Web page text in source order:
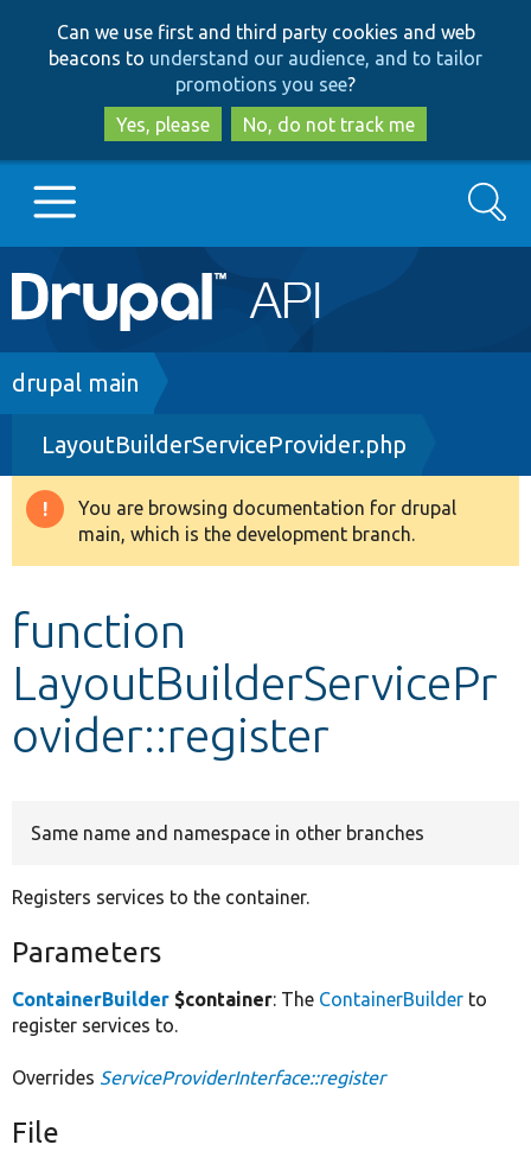
to
main
content
to
search
Can we use first and third party cookies and web
beacons to understand our audience, and to tailor
promotions you see?
Yes, please
No, do not track me
Main
navigation
Go to Drupal.org
Drupal 8+
Other projects
Search
Breadcrumb
drupal main
LayoutBuilderServiceProvider.php
Warning
message
You are browsing documentation for drupal
main, which is the development branch.
function
LayoutBuilderServicePr
ovider::register
Same name and namespace in other branches
Registers services to the container.
Parameters
ContainerBuilder $container: The ContainerBuilder to
register services to.
Overrides ServiceProviderInterface::register
File